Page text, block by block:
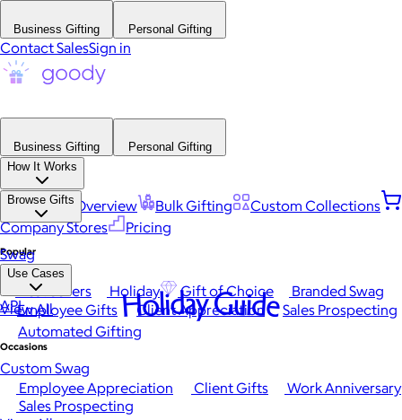
Business Gifting Personal Gifting
Contact SalesSign in
Business Gifting
Personal Gifting
How It Works
Platform Overview Bulk Gifting
Custom Collections
Company Stores
Pricing
Browse Gifts
Popular
Best Sellers Holiday Gift of Choice
Branded Swag
View All
Occasions
Employee Appreciation Client Gifts
Work Anniversary
Sales Prospecting
Swag
Use Cases
Employee Gifts Client Appreciation
Sales Prospecting
Automated Gifting
Custom Swag
API Holiday Guide